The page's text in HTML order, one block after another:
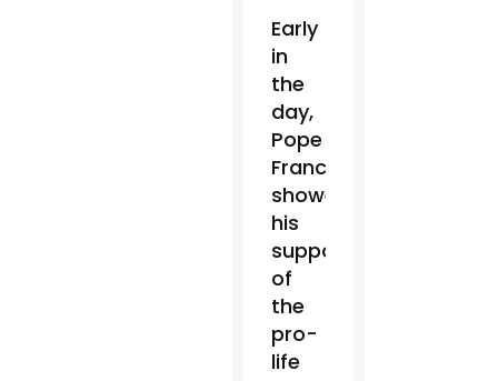
Early
in
the
day,
Pope
Francis
showed
his
support
of
the
pro-
life